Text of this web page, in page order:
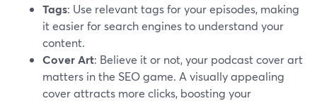
Tags: Use relevant tags for your episodes, making
it easier for search engines to understand your
content.
Cover Art: Believe it or not, your podcast cover art
matters in the SEO game. A visually appealing
cover attracts more clicks, boosting your